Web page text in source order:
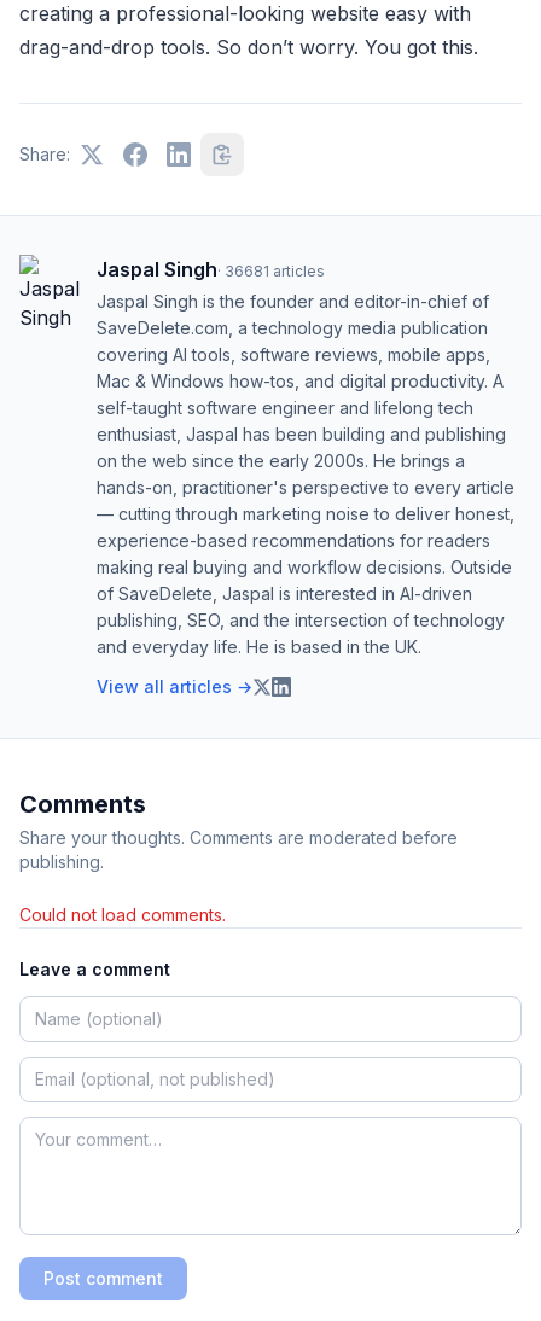
creating a professional-looking website easy with
drag-and-drop tools. So don’t worry. You got this.
Share:
Jaspal Singh· 36681 articles
Jaspal Singh is the founder and editor-in-chief of
SaveDelete.com, a technology media publication
covering AI tools, software reviews, mobile apps,
Mac & Windows how-tos, and digital productivity. A
self-taught software engineer and lifelong tech
enthusiast, Jaspal has been building and publishing
on the web since the early 2000s. He brings a
hands-on, practitioner's perspective to every article
— cutting through marketing noise to deliver honest,
experience-based recommendations for readers
making real buying and workflow decisions. Outside
of SaveDelete, Jaspal is interested in AI-driven
publishing, SEO, and the intersection of technology
and everyday life. He is based in the UK.
View all articles →
Comments
Share your thoughts. Comments are moderated before
publishing.
Could not load comments.
Leave a comment
Post comment